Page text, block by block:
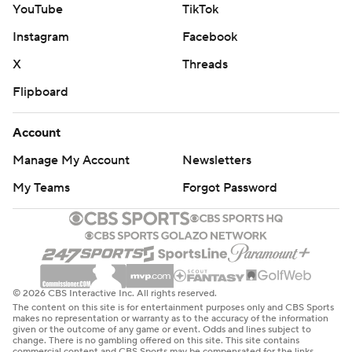
Lawrence scooped it up off a bounce and ran untouched
34 yards for his first touchdown.
A 9-yard rushing touchdown by George Holani gave the
Seahawks 21 points in the first quarter, which equaled
the franchise scoring record for the opening period.
Seattle also scored 21 points in the first quarter of a 44-
13 rout of New Orleans on Sept. 21.
On the Cardinals’ first drive of the second quarter,
Knight again knocked the ball out of Brissett’s hand, and
Lawrence caught it in stride as it bounced off the turf.
The 254-pound defensive end cruised to the end zone
for a 22-yard touchdown that gave Seattle a
commanding 28-0 lead.
“That was like déjà vu,” receiver Cooper Kupp said. “It
YouTube
TikTok
Instagram
Facebook
X
Threads
Flipboard
Account
Manage My Account
Newsletters
My Teams
Forgot Password
© 2026 CBS Interactive Inc. All rights reserved.
The content on this site is for entertainment purposes only and CBS Sports
makes no representation or warranty as to the accuracy of the information
given or the outcome of any game or event. Odds and lines subject to
change. There is no gambling offered on this site. This site contains